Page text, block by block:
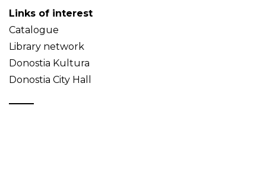
Links of interest
Catalogue
Library network
Donostia Kultura
Donostia City Hall